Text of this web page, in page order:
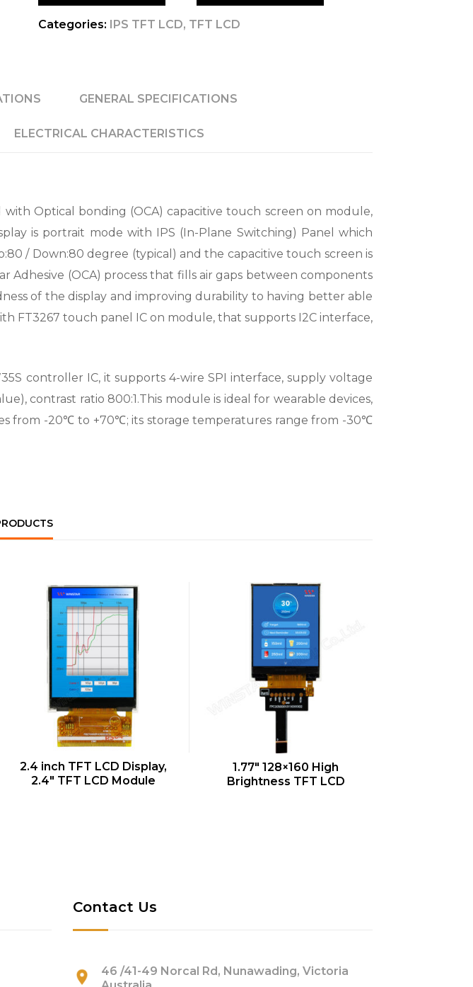
Categories: IPS TFT LCD, TFT LCD
GENERAL SPECIFICATIONS
ELECTRICAL CHARACTERISTICS
with Optical bonding (OCA) capacitive touch screen on module,
is portrait mode with IPS (In-Plane Switching) Panel which
/ Down:80 degree (typical) and the capacitive touch screen is
Adhesive (OCA) process that fills air gaps between components
of the display and improving durability to having better able
FT3267 touch panel IC on module, that supports I2C interface,
controller IC, it supports 4-wire SPI interface, supply voltage
contrast ratio 800:1.This module is ideal for wearable devices,
from -20℃ to +70℃; its storage temperatures range from -30℃
QUICK VIEW
2.4 inch TFT LCD Display,
2.4″ TFT LCD Module
QUICK VIEW
1.77″ 128×160 High
Brightness TFT LCD
Contact Us
46 /41-49 Norcal Rd, Nunawading, Victoria